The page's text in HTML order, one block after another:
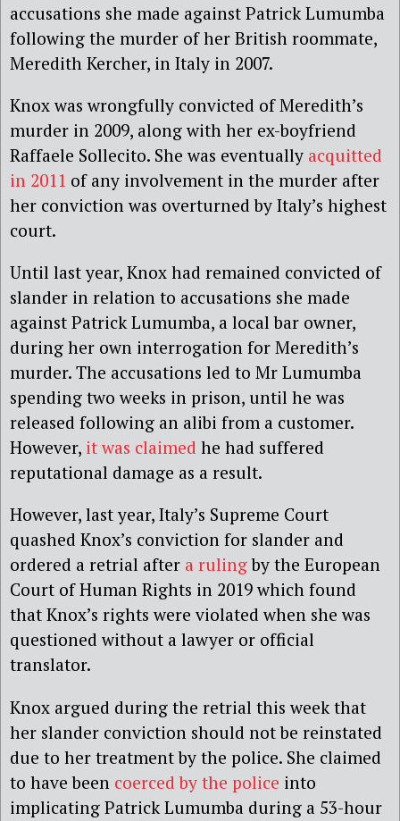
accusations she made against Patrick Lumumba
following the murder of her British roommate,
Meredith Kercher, in Italy in 2007.
Knox was wrongfully convicted of Meredith’s
murder in 2009, along with her ex-boyfriend
Raffaele Sollecito. She was eventually acquitted
in 2011 of any involvement in the murder after
her conviction was overturned by Italy’s highest
court.
Until last year, Knox had remained convicted of
slander in relation to accusations she made
against Patrick Lumumba, a local bar owner,
during her own interrogation for Meredith’s
murder. The accusations led to Mr Lumumba
spending two weeks in prison, until he was
released following an alibi from a customer.
However, it was claimed he had suffered
reputational damage as a result.
However, last year, Italy’s Supreme Court
quashed Knox’s conviction for slander and
ordered a retrial after a rulingby the European
Court of Human Rights in 2019 which found
that Knox’s rights were violated when she was
questioned without a lawyer or official
translator.
Knox argued during the retrial this week that
her slander conviction should not be reinstated
due to her treatment by the police. She claimed
to have been coerced by the police into
implicating Patrick Lumumba during a 53-hour